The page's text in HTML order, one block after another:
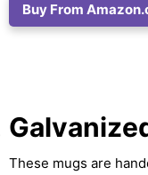
Buy From
These mugs are